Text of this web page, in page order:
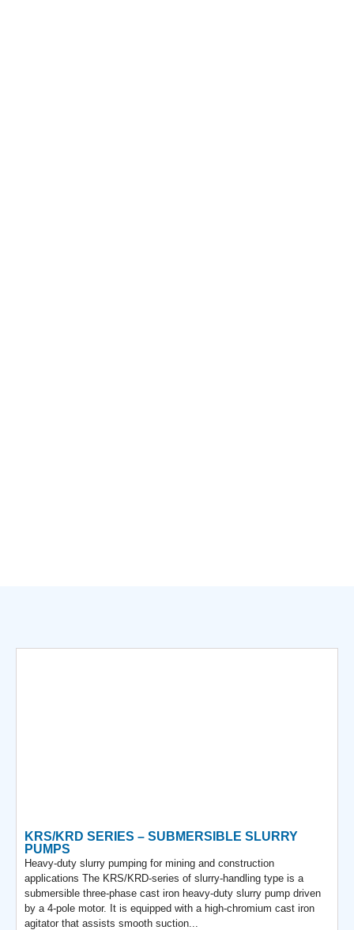
KRS/KRD SERIES – SUBMERSIBLE SLURRY
PUMPS
Heavy-duty slurry pumping for mining and construction
applications The KRS/KRD-series of slurry-handling type is a
submersible three-phase cast iron heavy-duty slurry pump driven
by a 4-pole motor. It is equipped with a high-chromium cast iron
agitator that assists smooth suction...